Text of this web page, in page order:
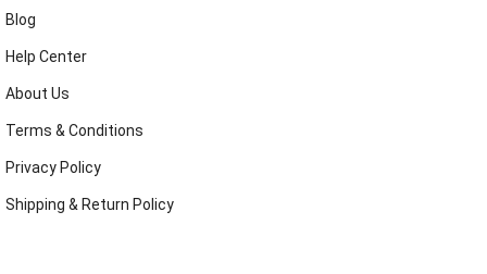
Blog
Help Center
About Us
Terms & Conditions
Privacy Policy
Shipping & Return Policy